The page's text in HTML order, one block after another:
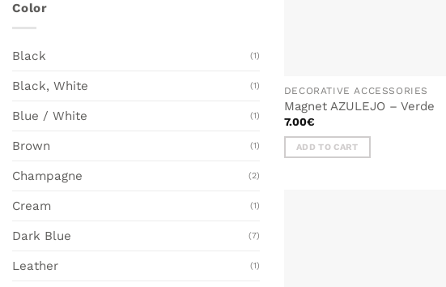
Color
Black (1)
Black, White (1)
Blue / White (1)
Brown (1)
Champagne (2)
Cream (1)
Dark Blue (7)
Leather (1)
DECORATIVE ACCESSORIES
Magnet AZULEJO – Verde
7.00€
ADD TO CART